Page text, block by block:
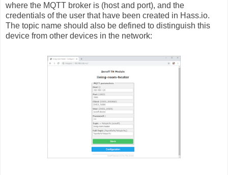
where the MQTT broker is (host and port), and the
credentials of the user that have been created in Hass.io.
The topic name should also be defined to distinguish this
device from other devices in the network: